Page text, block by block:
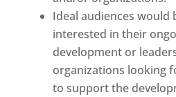
Ideal audiences would
interested in their
development or
organizations looking
to support the